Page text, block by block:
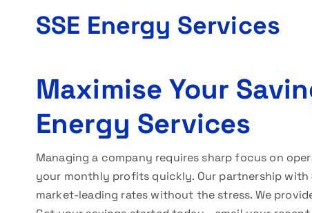
SSE Energy Services
Maximise Your
Energy Services
Managing a company requires sharp focus on
your monthly profits quickly. Our partnership with
market-leading rates without the stress. We